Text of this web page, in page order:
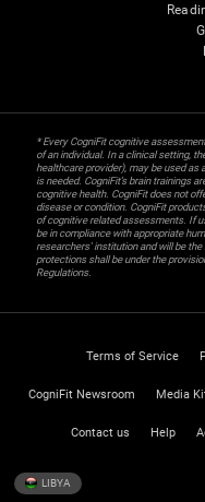
* Every CogniFit cognitive
of an individual. In a clinical setting,
healthcare provider), may be used as
is needed. CogniFit’s brain trainings
cognitive health. CogniFit does not
disease or condition. CogniFit
of cognitive related assessments. If
be in compliance with appropriate
researchers' institution and will be
protections shall be under the
Regulations.
Terms of Service
CogniFit Newsroom Media
Contact us Help
LIBYA